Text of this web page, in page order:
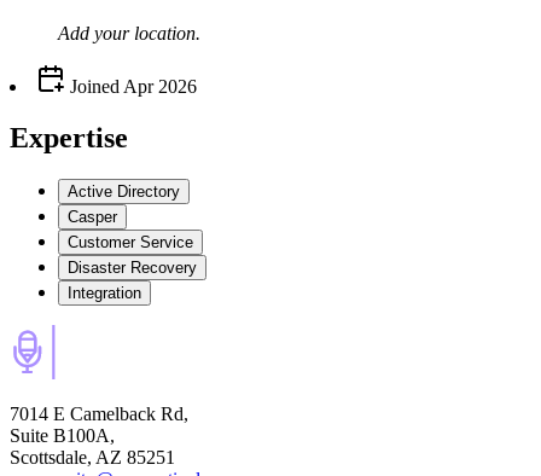
Add your location.
Joined Apr 2026
Expertise
Active Directory
Casper
Customer Service
Disaster Recovery
Integration
7014 E Camelback Rd,
Suite B100A,
Scottsdale, AZ 85251